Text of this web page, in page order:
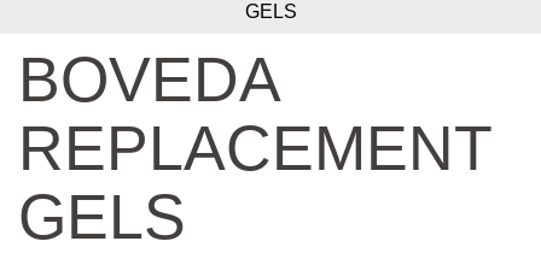
GELS
BOVEDA
REPLACEMENT
GELS